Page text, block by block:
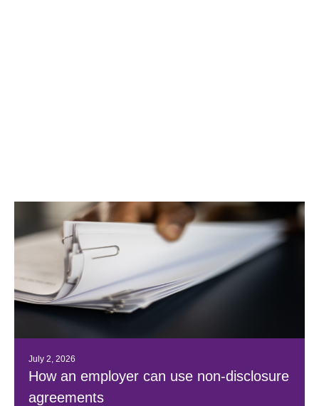
July 2, 2026
How an employer can use non-disclosure
agreements